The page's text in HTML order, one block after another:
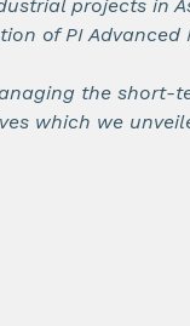
projects in
of PI Advanced
the short-
which we